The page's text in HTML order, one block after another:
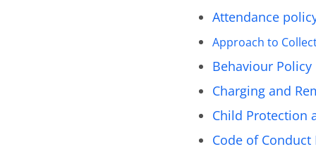
Attendance
Approach to
Behaviour Policy
Charging and
Child Protection
Code of